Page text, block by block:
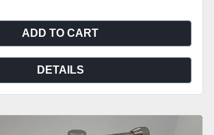
ADD TO CART
DETAILS